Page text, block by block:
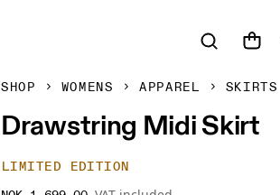
SHOP WOMENS APPAREL SKIRTS
Drawstring Midi Skirt
LIMITED EDITION